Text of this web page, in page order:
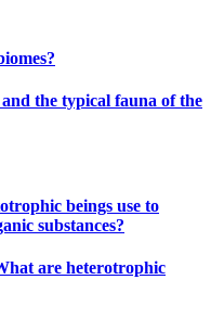
the typical fauna of the
beings use to
substances?
are heterotrophic